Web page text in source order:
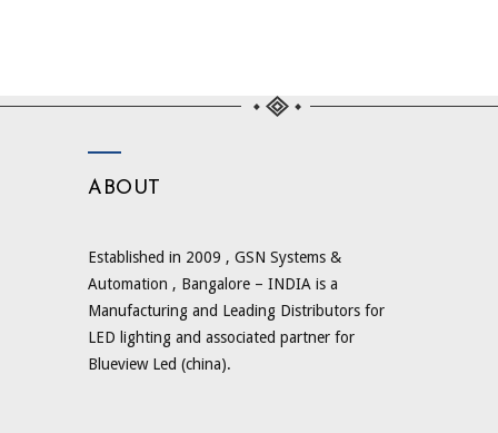
ABOUT
Established in 2009 , GSN Systems &
Automation , Bangalore – INDIA is a
Manufacturing and Leading Distributors for
LED lighting and associated partner for
Blueview Led (china).